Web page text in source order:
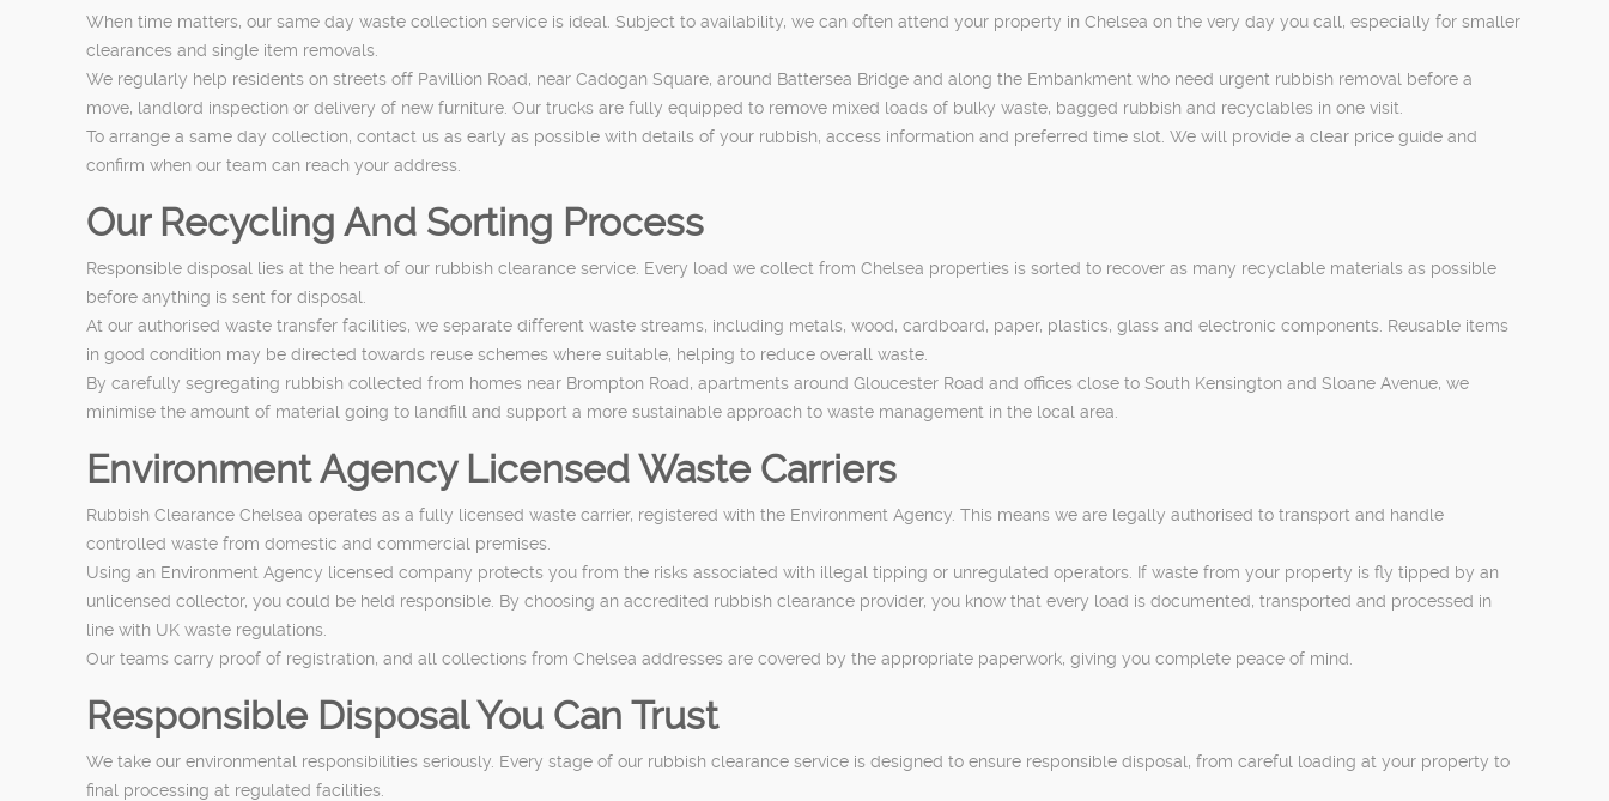
When time matters, our same day waste collection service is ideal. Subject to availability, we can often attend your property in Chelsea on the very day you call, especially for smaller
clearances and single item removals.
We regularly help residents on streets off Pavillion Road, near Cadogan Square, around Battersea Bridge and along the Embankment who need urgent rubbish removal before a
move, landlord inspection or delivery of new furniture. Our trucks are fully equipped to remove mixed loads of bulky waste, bagged rubbish and recyclables in one visit.
To arrange a same day collection, contact us as early as possible with details of your rubbish, access information and preferred time slot. We will provide a clear price guide and
confirm when our team can reach your address.
Our Recycling And Sorting Process
Responsible disposal lies at the heart of our rubbish clearance service. Every load we collect from Chelsea properties is sorted to recover as many recyclable materials as possible
before anything is sent for disposal.
At our authorised waste transfer facilities, we separate different waste streams, including metals, wood, cardboard, paper, plastics, glass and electronic components. Reusable items
in good condition may be directed towards reuse schemes where suitable, helping to reduce overall waste.
By carefully segregating rubbish collected from homes near Brompton Road, apartments around Gloucester Road and offices close to South Kensington and Sloane Avenue, we
minimise the amount of material going to landfill and support a more sustainable approach to waste management in the local area.
Environment Agency Licensed Waste Carriers
Rubbish Clearance Chelsea operates as a fully licensed waste carrier, registered with the Environment Agency. This means we are legally authorised to transport and handle
controlled waste from domestic and commercial premises.
Using an Environment Agency licensed company protects you from the risks associated with illegal tipping or unregulated operators. If waste from your property is fly tipped by an
unlicensed collector, you could be held responsible. By choosing an accredited rubbish clearance provider, you know that every load is documented, transported and processed in
line with UK waste regulations.
Our teams carry proof of registration, and all collections from Chelsea addresses are covered by the appropriate paperwork, giving you complete peace of mind.
Responsible Disposal You Can Trust
We take our environmental responsibilities seriously. Every stage of our rubbish clearance service is designed to ensure responsible disposal, from careful loading at your property to
final processing at regulated facilities.